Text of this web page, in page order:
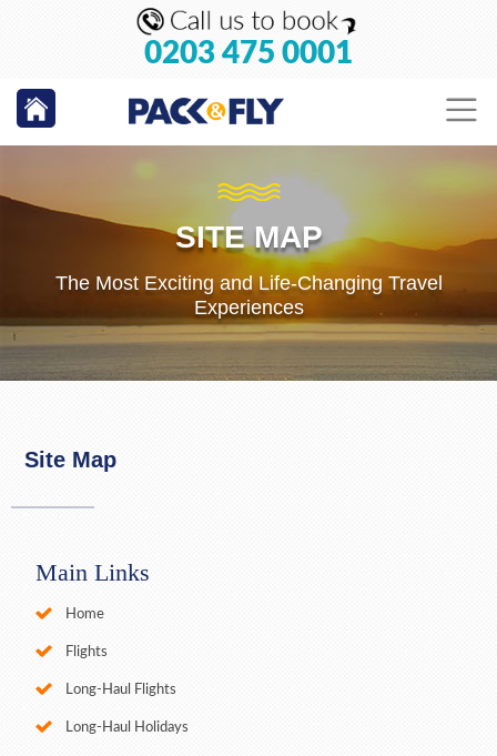
0203 475 0001
SITE MAP
The Most Exciting and Life-Changing Travel
Experiences
Site Map
Main Links
Home
Flights
Long-Haul Flights
Long-Haul Holidays